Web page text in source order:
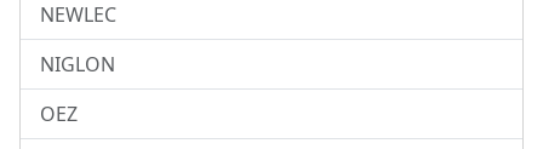
NEWLEC
NIGLON
OEZ